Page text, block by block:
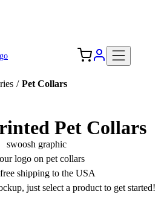
/ Pet Collars
Pet Collars
logo on pet collars
shipping to the USA
just select a product to get started!